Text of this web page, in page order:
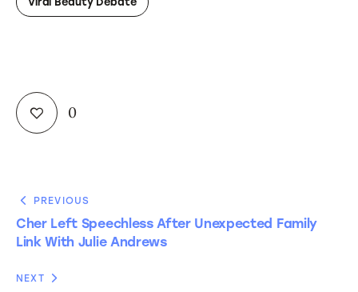
0
PREVIOUS
Cher Left Speechless After Unexpected Family
Link With Julie Andrews
NEXT